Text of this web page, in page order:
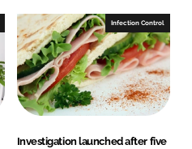
Infection Control
Investigation launched after five